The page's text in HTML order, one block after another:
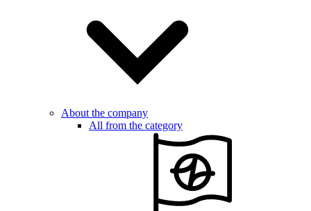
About the company
All from the category